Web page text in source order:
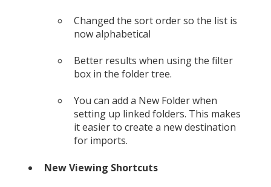
Changed the sort order so the list is
now alphabetical
Better results when using the filter
box in the folder tree.
You can add a New Folder when
setting up linked folders. This makes
it easier to create a new destination
for imports.
New Viewing Shortcuts